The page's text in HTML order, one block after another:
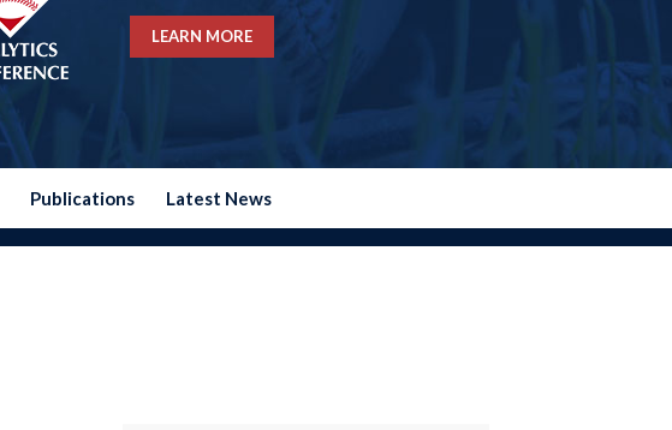
LEARN MORE
Publications Latest News